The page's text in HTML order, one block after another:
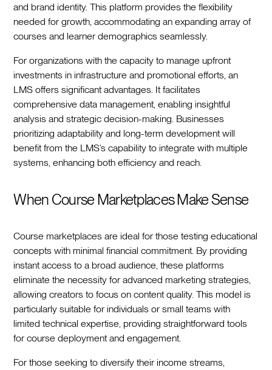
and brand identity. This platform provides the flexibility
needed for growth, accommodating an expanding array of
courses and learner demographics seamlessly.
For organizations with the capacity to manage upfront
investments in infrastructure and promotional efforts, an
LMS offers significant advantages. It facilitates
comprehensive data management, enabling insightful
analysis and strategic decision-making. Businesses
prioritizing adaptability and long-term development will
benefit from the LMS’s capability to integrate with multiple
systems, enhancing both efficiency and reach.
When Course Marketplaces Make Sense
Course marketplaces are ideal for those testing educational
concepts with minimal financial commitment. By providing
instant access to a broad audience, these platforms
eliminate the necessity for advanced marketing strategies,
allowing creators to focus on content quality. This model is
particularly suitable for individuals or small teams with
limited technical expertise, providing straightforward tools
for course deployment and engagement.
For those seeking to diversify their income streams,